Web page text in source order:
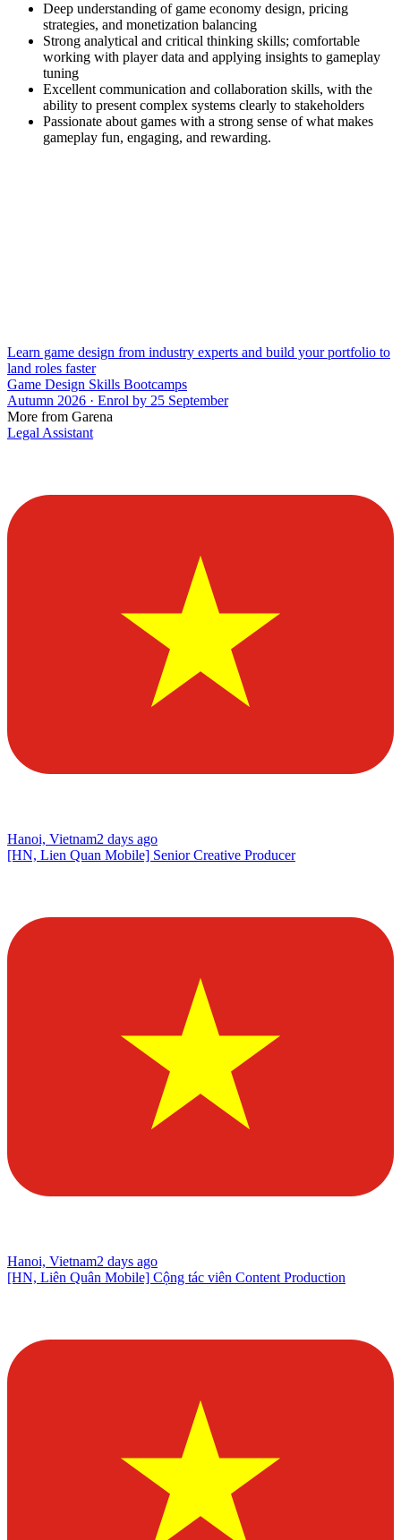
Deep understanding of game economy design, pricing
strategies, and monetization balancing
Strong analytical and critical thinking skills; comfortable
working with player data and applying insights to gameplay
tuning
Excellent communication and collaboration skills, with the
ability to present complex systems clearly to stakeholders
Passionate about games with a strong sense of what makes
gameplay fun, engaging, and rewarding.
Learn game design from industry experts and build your portfolio to
land roles faster
Game Design Skills Bootcamps
Autumn 2026 · Enrol by 25 September
More from Garena
Legal Assistant
Hanoi, Vietnam2 days ago
[HN, Lien Quan Mobile] Senior Creative Producer
Hanoi, Vietnam2 days ago
[HN, Liên Quân Mobile] Cộng tác viên Content Production